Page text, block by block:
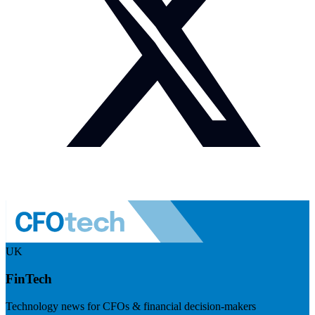
UK
FinTech
Technology news for CFOs & financial decision-makers